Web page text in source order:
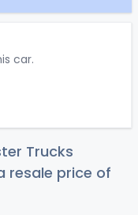
car.
Trucks
resale price of